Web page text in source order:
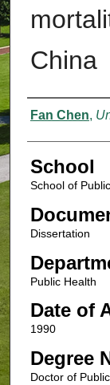
China
Authors
Fan Chen,
School
School of
Dissertation
Public Health
Date of
1990
Degree
Doctor of